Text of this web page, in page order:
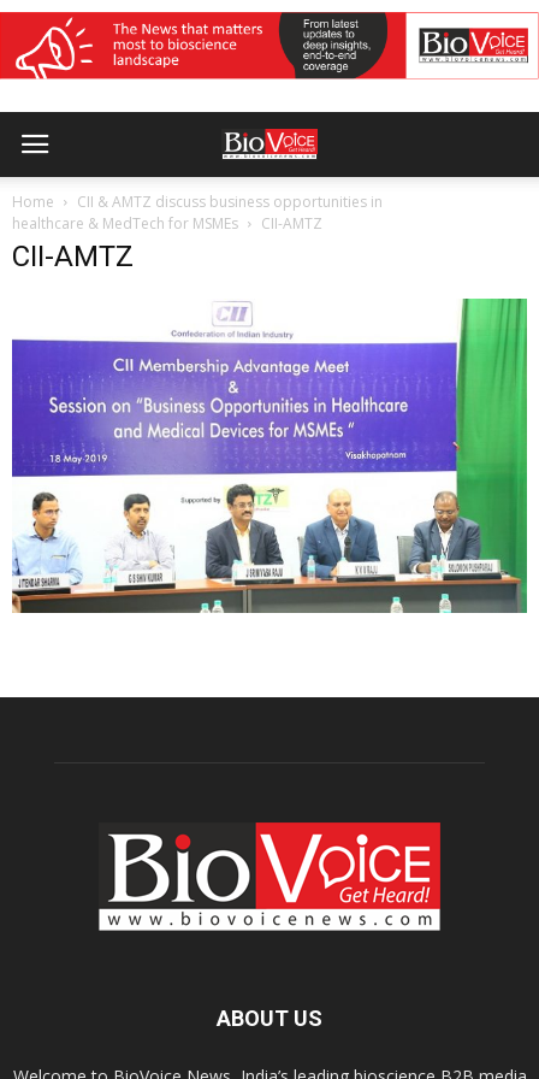
Home
CII & AMTZ discuss business opportunities in
healthcare & MedTech for MSMEs
CII-AMTZ
CII-AMTZ
ABOUT US